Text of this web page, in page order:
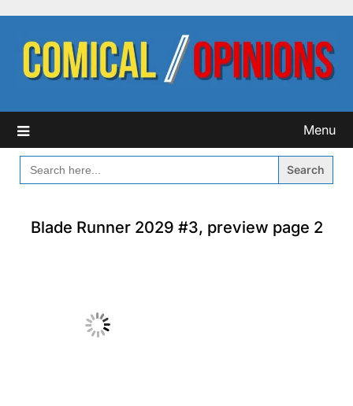
content
Menu
SEARCH
FOR:
Blade Runner 2029 #3, preview page 2